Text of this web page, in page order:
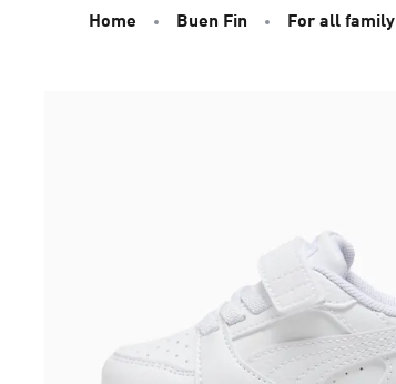
Home Buen Fin For all family